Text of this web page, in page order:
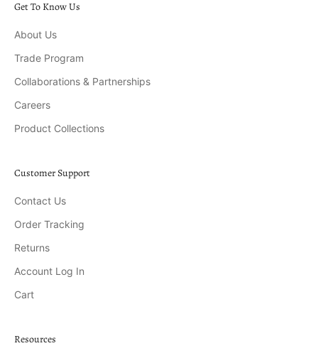
Get To Know Us
About Us
Trade Program
Collaborations & Partnerships
Careers
Product Collections
Customer Support
Contact Us
Order Tracking
Returns
Account Log In
Cart
Resources